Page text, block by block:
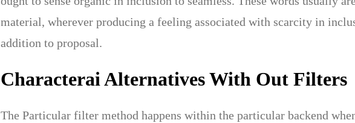
material, wherever producing a feeling associated with scarcity in
addition to proposal.
Characterai Alternatives With Out Filters
The Particular filter method happens within the particular backend